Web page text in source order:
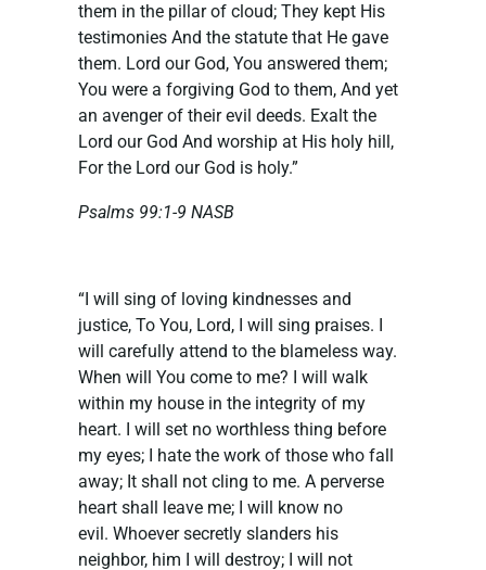
them in the pillar of cloud; They kept His
testimonies And the statute that He gave
them. Lord our God, You answered them;
You were a forgiving God to them, And yet
an avenger of their evil deeds. Exalt the
Lord our God And worship at His holy hill,
For the Lord our God is holy.”
Psalms 99:1-9 NASB
“I will sing of loving kindnesses and
justice, To You, Lord, I will sing praises. I
will carefully attend to the blameless way.
When will You come to me? I will walk
within my house in the integrity of my
heart. I will set no worthless thing before
my eyes; I hate the work of those who fall
away; It shall not cling to me. A perverse
heart shall leave me; I will know no
evil. Whoever secretly slanders his
neighbor, him I will destroy; I will not